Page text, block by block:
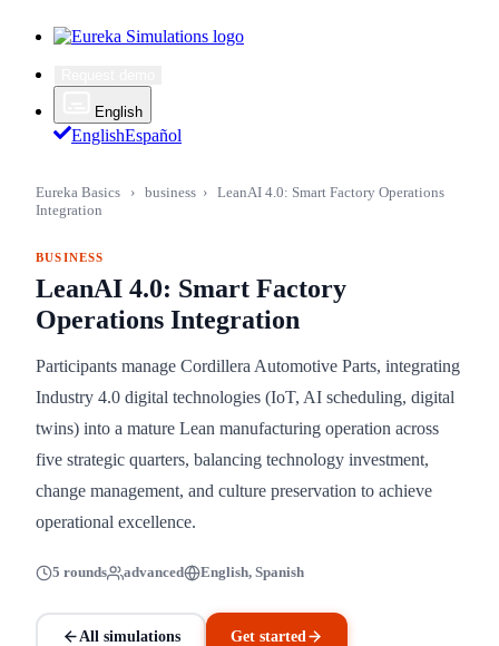
English
EnglishEspañol
Eureka Basics › business › LeanAI 4.0: Smart Factory Operations
Integration
BUSINESS
LeanAI 4.0: Smart Factory
Operations Integration
Participants manage Cordillera Automotive Parts, integrating
Industry 4.0 digital technologies (IoT, AI scheduling, digital
twins) into a mature Lean manufacturing operation across
five strategic quarters, balancing technology investment,
change management, and culture preservation to achieve
operational excellence.
5 rounds advanced English, Spanish
All simulations Get started